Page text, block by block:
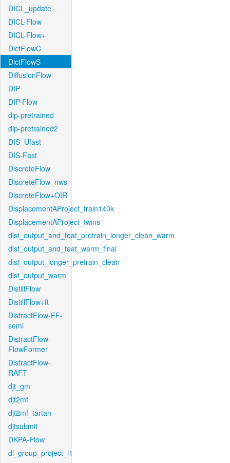
DICL_update
DICL-Flow
DICL-Flow+
DictFlowC
DictFlowS
DiffusionFlow
DIP
DIP-Flow
dip-pretrained
dip-pretrained2
DIS_Ufast
DIS-Fast
DiscreteFlow
DiscreteFlow_nws
DiscreteFlow+OIR
DisplacementAProject_train140k
DisplacementAProject_twins
dist_output_and_feat_pretrain_longer_clean_warm
dist_output_and_feat_warm_final
dist_output_longer_pretrain_clean
dist_output_warm
DistillFlow
DistillFlow+ft
DistractFlow-FF-
semi
DistractFlow-
FlowFormer
DistractFlow-
RAFT
djt_gm
djt2mf
djt2mf_tartan
djtsubmit
DKPA-Flow
dl_group_project_l1